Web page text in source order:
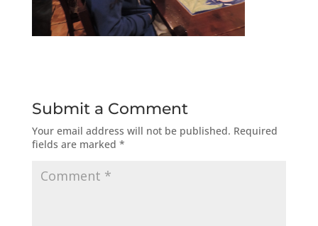
Submit a Comment
Your email address will not be published. Required
fields are marked *